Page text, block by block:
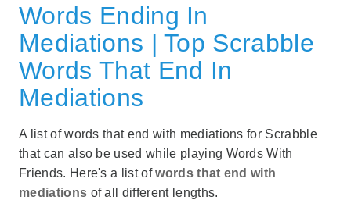
Words Ending In
Mediations | Top Scrabble
Words That End In
Mediations
A list of words that end with mediations for Scrabble
that can also be used while playing Words With
Friends. Here's a list ofwords that end with
mediations of all different lengths.